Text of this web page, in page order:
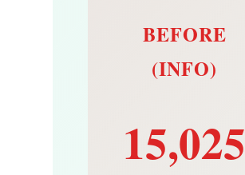
BEFORE
(INFO)
15,025